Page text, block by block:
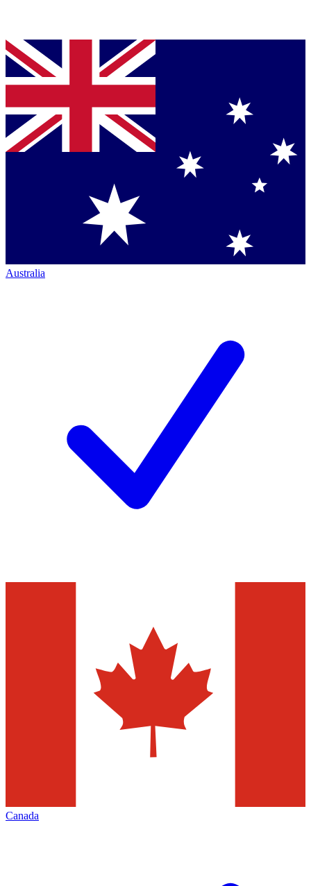
Australia
Canada